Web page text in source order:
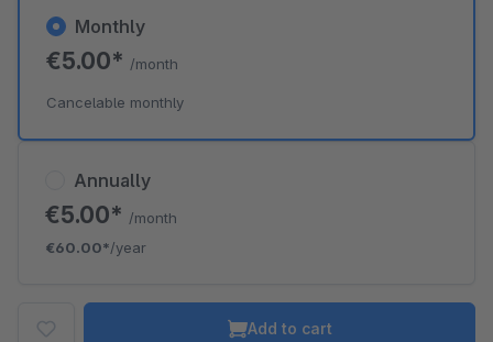
Annually
€5.00* /month
€60.00*/year
Monthly
€5.00* /month
Cancelable monthly
Add to cart